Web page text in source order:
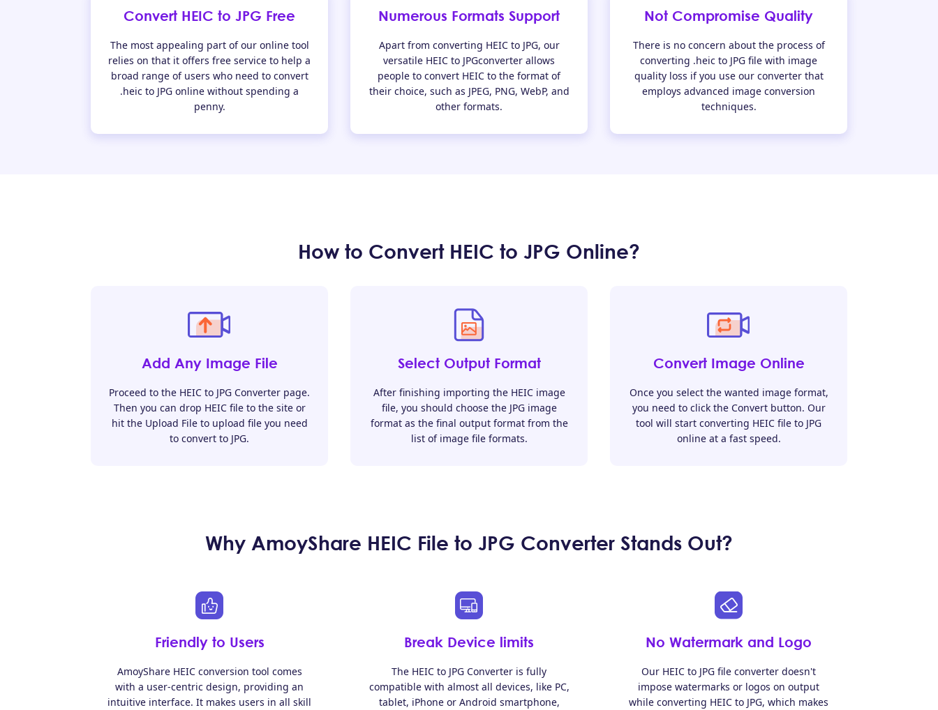
Convert HEIC to JPG Free
The most appealing part of our online tool
relies on that it offers free service to help a
broad range of users who need to convert
.heic to JPG online without spending a
penny.
Numerous Formats Support
Apart from converting HEIC to JPG, our
versatile HEIC to JPGconverter allows
people to convert HEIC to the format of
their choice, such as JPEG, PNG, WebP, and
other formats.
Not Compromise Quality
There is no concern about the process of
converting .heic to JPG file with image
quality loss if you use our converter that
employs advanced image conversion
techniques.
How to Convert HEIC to JPG Online?
Add Any Image File
Proceed to the HEIC to JPG Converter page.
Then you can drop HEIC file to the site or
hit the Upload File to upload file you need
to convert to JPG.
Select Output Format
After finishing importing the HEIC image
file, you should choose the JPG image
format as the final output format from the
list of image file formats.
Convert Image Online
Once you select the wanted image format,
you need to click the Convert button. Our
tool will start converting HEIC file to JPG
online at a fast speed.
Why AmoyShare HEIC File to JPG Converter Stands Out?
Friendly to Users
AmoyShare HEIC conversion tool comes
with a user-centric design, providing an
intuitive interface. It makes users in all skill
Break Device limits
The HEIC to JPG Converter is fully
compatible with almost all devices, like PC,
tablet, iPhone or Android smartphone,
No Watermark and Logo
Our HEIC to JPG file converter doesn't
impose watermarks or logos on output
while converting HEIC to JPG, which makes